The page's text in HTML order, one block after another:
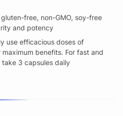
free, non-GMO, soy-free
and potency
use efficacious doses of
benefits. For fast and
3 capsules daily